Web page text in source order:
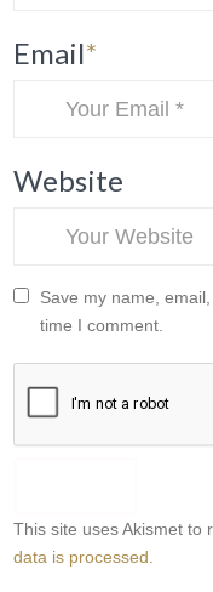
Email*
Website
Save my name,
time I comment.
This site uses Akismet to
data is processed.